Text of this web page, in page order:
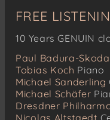
FREE
10 Years GENUIN
Paul Badura-Skoda
Tobias Koch Piano
Michael Sanderling
Michael Schäfer
Dresdner